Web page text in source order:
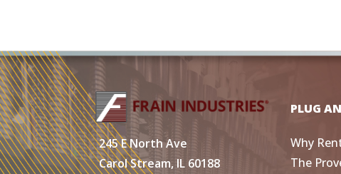
245 E North Ave
Carol Stream, IL 60188
PLUG
Why
The